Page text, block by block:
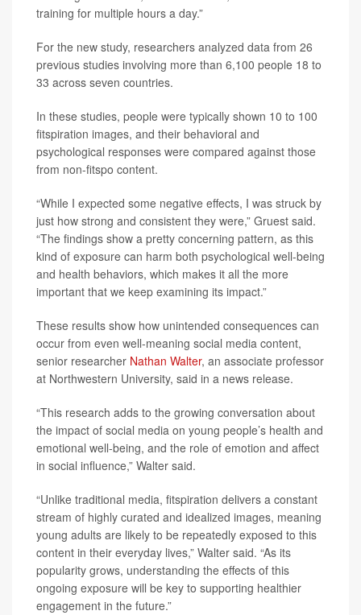
training for multiple hours a day.”
For the new study, researchers analyzed data from 26
previous studies involving more than 6,100 people 18 to
33 across seven countries.
In these studies, people were typically shown 10 to 100
fitspiration images, and their behavioral and
psychological responses were compared against those
from non-fitspo content.
“While I expected some negative effects, I was struck by
just how strong and consistent they were,” Gruest said.
“The findings show a pretty concerning pattern, as this
kind of exposure can harm both psychological well-being
and health behaviors, which makes it all the more
important that we keep examining its impact.”
These results show how unintended consequences can
occur from even well-meaning social media content,
senior researcher Nathan Walter, an associate professor
at Northwestern University, said in a news release.
“This research adds to the growing conversation about
the impact of social media on young people’s health and
emotional well-being, and the role of emotion and affect
in social influence,” Walter said.
“Unlike traditional media, fitspiration delivers a constant
stream of highly curated and idealized images, meaning
young adults are likely to be repeatedly exposed to this
content in their everyday lives,” Walter said. “As its
popularity grows, understanding the effects of this
ongoing exposure will be key to supporting healthier
engagement in the future.”